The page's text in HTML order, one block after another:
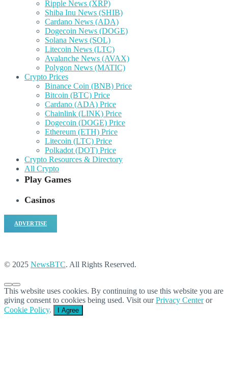
Ripple News (XRP)
Shiba Inu News (SHIB)
Cardano News (ADA)
Dogecoin News (DOGE)
Solana News (SOL)
Litecoin News (LTC)
Avalanche News (AVAX)
Polygon News (MATIC)
Crypto Prices
Binance Coin (BNB) Price
Bitcoin (BTC) Price
Cardano (ADA) Price
Chainlink (LINK) Price
Dogecoin (DOGE) Price
Ethereum (ETH) Price
Litecoin (LTC) Price
Polkadot (DOT) Price
Crypto Resources & Directory
All Crypto
Play Games
Casinos
ADVERTISE
© 2025 NewsBTC. All Rights Reserved.
This website uses cookies. By continuing to use this website you are
giving consent to cookies being used. Visit ourPrivacy Centeror
Cookie Policy. I Agree